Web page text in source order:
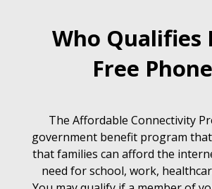
Who Qualifies
Free
The Affordable Connectivity
government benefit program
that families can afford the
need for school, work,